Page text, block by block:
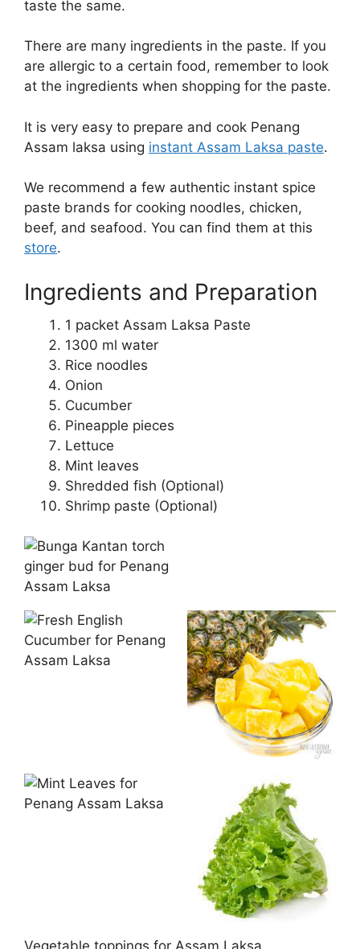
taste the same.
There are many ingredients in the paste. If you
are allergic to a certain food, remember to look
at the ingredients when shopping for the paste.
It is very easy to prepare and cook Penang
Assam laksa using instant Assam Laksa paste.
We recommend a few authentic instant spice
paste brands for cooking noodles, chicken,
beef, and seafood. You can find them at this
store.
Ingredients and Preparation
1 packet Assam Laksa Paste
1300 ml water
Rice noodles
Onion
Cucumber
Pineapple pieces
Lettuce
Mint leaves
Shredded fish (Optional)
Shrimp paste (Optional)